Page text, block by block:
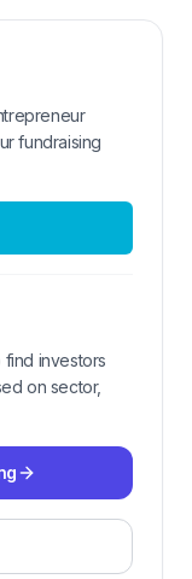
fundraising
find investors
on sector,